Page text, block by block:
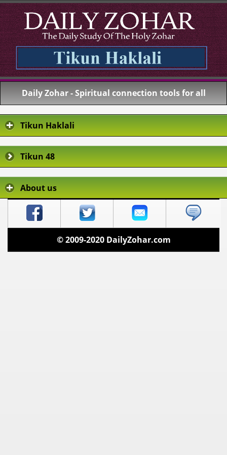
Daily Zohar - Spiritual connection tools for all
Tikun Haklali
Tikun 48
About us
© 2009-2020 DailyZohar.com